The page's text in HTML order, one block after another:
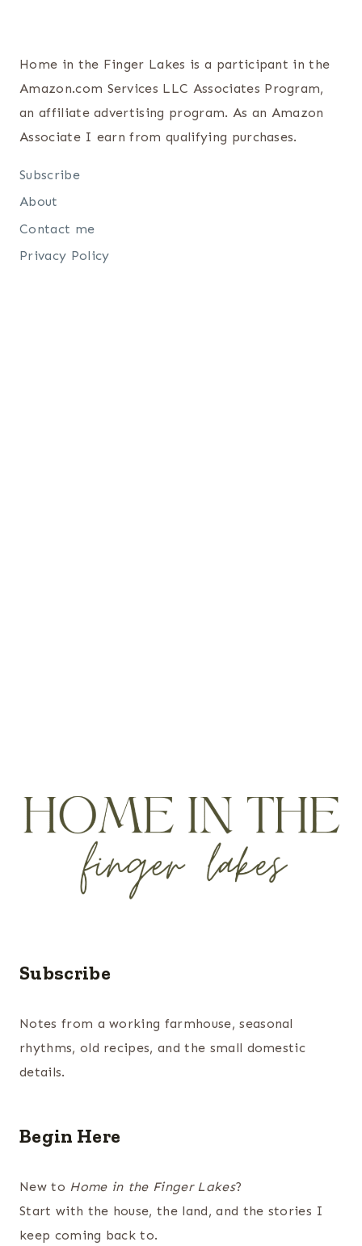
Home in the Finger Lakes is a participant in the
Amazon.com Services LLC Associates Program,
an affiliate advertising program. As an Amazon
Associate I earn from qualifying purchases.
Subscribe
About
Contact me
Privacy Policy
Subscribe
Notes from a working farmhouse, seasonal
rhythms, old recipes, and the small domestic
details.
Begin Here
New to Home in the Finger Lakes?
Start with the house, the land, and the stories I
keep coming back to.